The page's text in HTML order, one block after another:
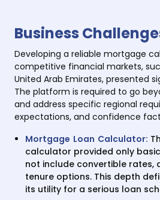
Business
Developing a reliable mortgage
competitive financial markets,
United Arab Emirates, presented
The platform is required to go
and address specific regional
expectations, and confidence
Mortgage Loan Calculator:
calculator provided only
not include convertible rates,
tenure options. This depth
its utility for a serious loan